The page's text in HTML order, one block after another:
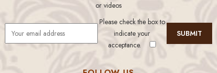
or videos
Please check the box to
indicate your
acceptance.